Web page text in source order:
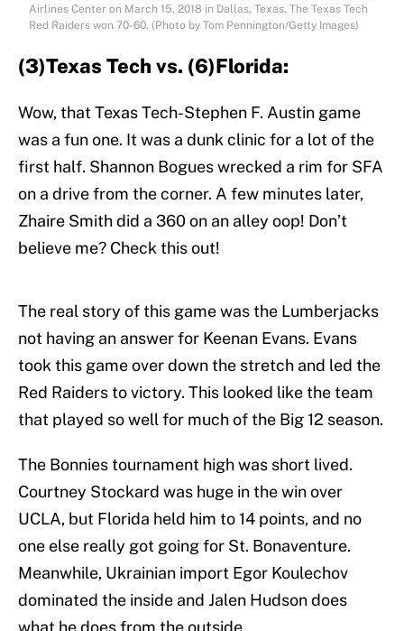
Airlines Center on March 15, 2018 in Dallas, Texas. The Texas Tech
Red Raiders won 70-60. (Photo by Tom Pennington/Getty Images)
(3)Texas Tech vs. (6)Florida:
Wow, that Texas Tech-Stephen F. Austin game
was a fun one. It was a dunk clinic for a lot of the
first half. Shannon Bogues wrecked a rim for SFA
on a drive from the corner. A few minutes later,
Zhaire Smith did a 360 on an alley oop! Don’t
believe me? Check this out!
The real story of this game was the Lumberjacks
not having an answer for Keenan Evans. Evans
took this game over down the stretch and led the
Red Raiders to victory. This looked like the team
that played so well for much of the Big 12 season.
The Bonnies tournament high was short lived.
Courtney Stockard was huge in the win over
UCLA, but Florida held him to 14 points, and no
one else really got going for St. Bonaventure.
Meanwhile, Ukrainian import Egor Koulechov
dominated the inside and Jalen Hudson does